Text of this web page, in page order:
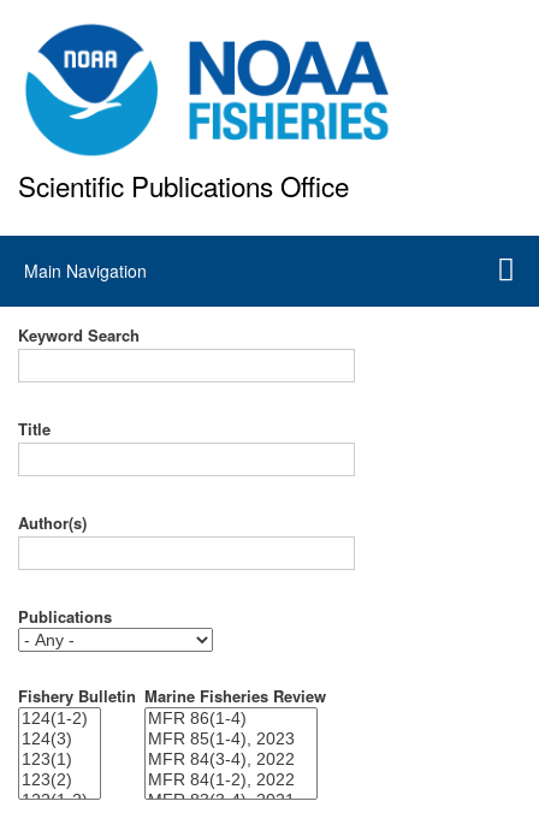
to
main
content
Scientific Publications Office
Main
navigation
Main Navigation
Keyword Search
Title
Author(s)
Publications
Fishery Bulletin Marine Fisheries Review